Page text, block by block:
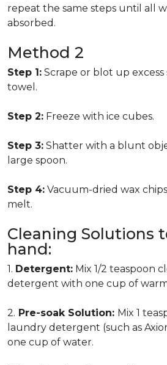
repeat the same steps until all
absorbed.
Method 2
Step 1: Scrape or blot up
towel.
Step 2: Freeze with ice cubes.
Step 3: Shatter with a blunt
large spoon.
Step 4: Vacuum-dried wax
melt.
Cleaning Solutions
hand:
1. Detergent: Mix 1/2 teaspoon
detergent with one cup of
2. Pre-soak Solution: Mix 1
laundry detergent (such as
one cup of water.